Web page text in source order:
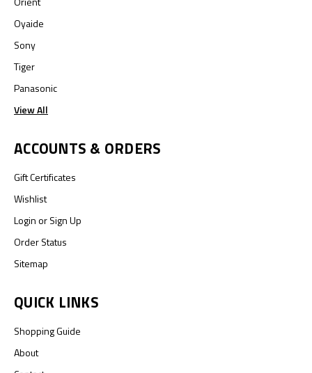
Oyaide
Sony
Tiger
Panasonic
View All
ACCOUNTS & ORDERS
Gift Certificates
Wishlist
LoginorSign Up
Order Status
Sitemap
QUICK LINKS
Shopping Guide
About